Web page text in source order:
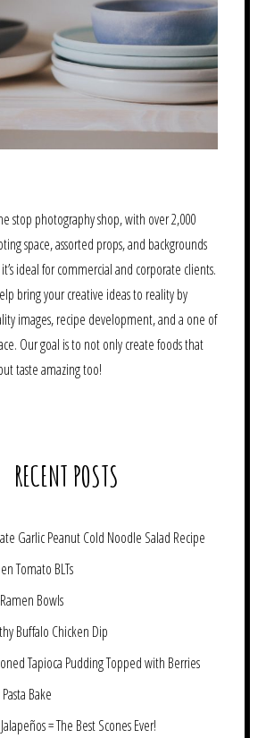
stop photography shop, with over 2,000
space, assorted props, and backgrounds
it’s ideal for commercial and corporate clients.
bring your creative ideas to reality by
images, recipe development, and a one of
Our goal is to not only create foods that
taste amazing too!
RECENT POSTS
Garlic Peanut Cold Noodle Salad Recipe
Tomato BLTs
Bowls
Buffalo Chicken Dip
Tapioca Pudding Topped with Berries
Bake
= The Best Scones Ever!